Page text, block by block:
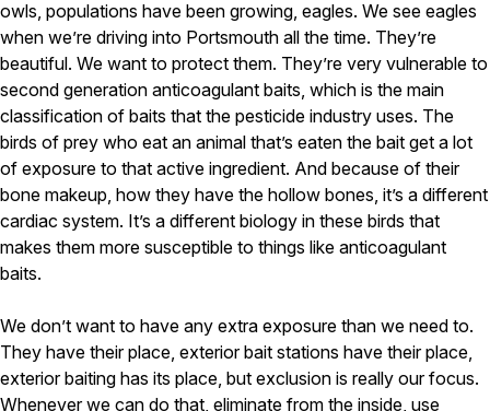
owls, populations have been growing, eagles. We see eagles
when we’re driving into Portsmouth all the time. They’re
beautiful. We want to protect them. They’re very vulnerable to
second generation anticoagulant baits, which is the main
classification of baits that the pesticide industry uses. The
birds of prey who eat an animal that’s eaten the bait get a lot
of exposure to that active ingredient. And because of their
bone makeup, how they have the hollow bones, it’s a different
cardiac system. It’s a different biology in these birds that
makes them more susceptible to things like anticoagulant
baits.
We don’t want to have any extra exposure than we need to.
They have their place, exterior bait stations have their place,
exterior baiting has its place, but exclusion is really our focus.
Whenever we can do that, eliminate from the inside, use